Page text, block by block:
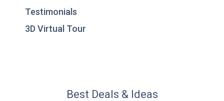
Testimonials
3D Virtual Tour
Best Deals & Ideas